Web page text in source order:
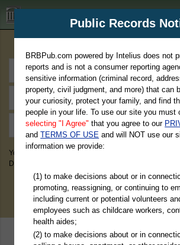
BRBPub.com
You May Discover Birth & Death, Property, Criminal &
Divorce Records, & More!
Public Records
BRBPub.com powered by Intelius does not
reports and is not a consumer reporting
sensitive information (criminal record,
property, civil judgment, and more) that can
your curiosity, protect your family, and find
people in your life. To use our site you must
selecting "I Agree" that you agree to our
andTERMS OF USE and will NOT use our
information we provide:
(1) to make decisions about or in
promoting, reassigning, or continuing to
including current or potential volunteers
employees such as childcare workers,
health aides;
(2) to make decisions about or in